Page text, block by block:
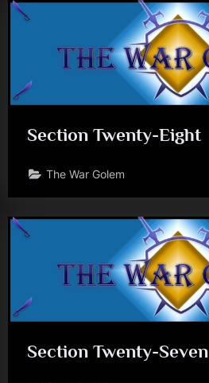
Section Twenty-Eight
The War Golem
Section Twenty-Seven